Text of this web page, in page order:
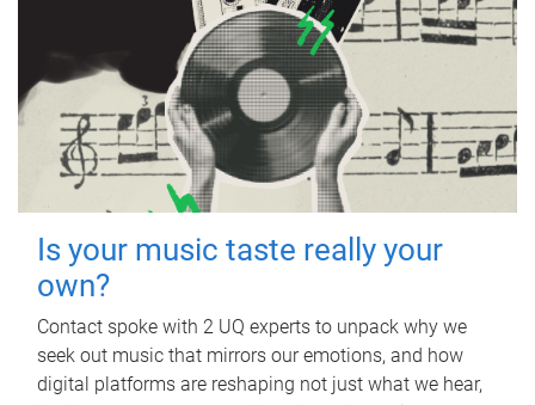
Is your music taste really your
own?
Contact spoke with 2 UQ experts to unpack why we
seek out music that mirrors our emotions, and how
digital platforms are reshaping not just what we hear,